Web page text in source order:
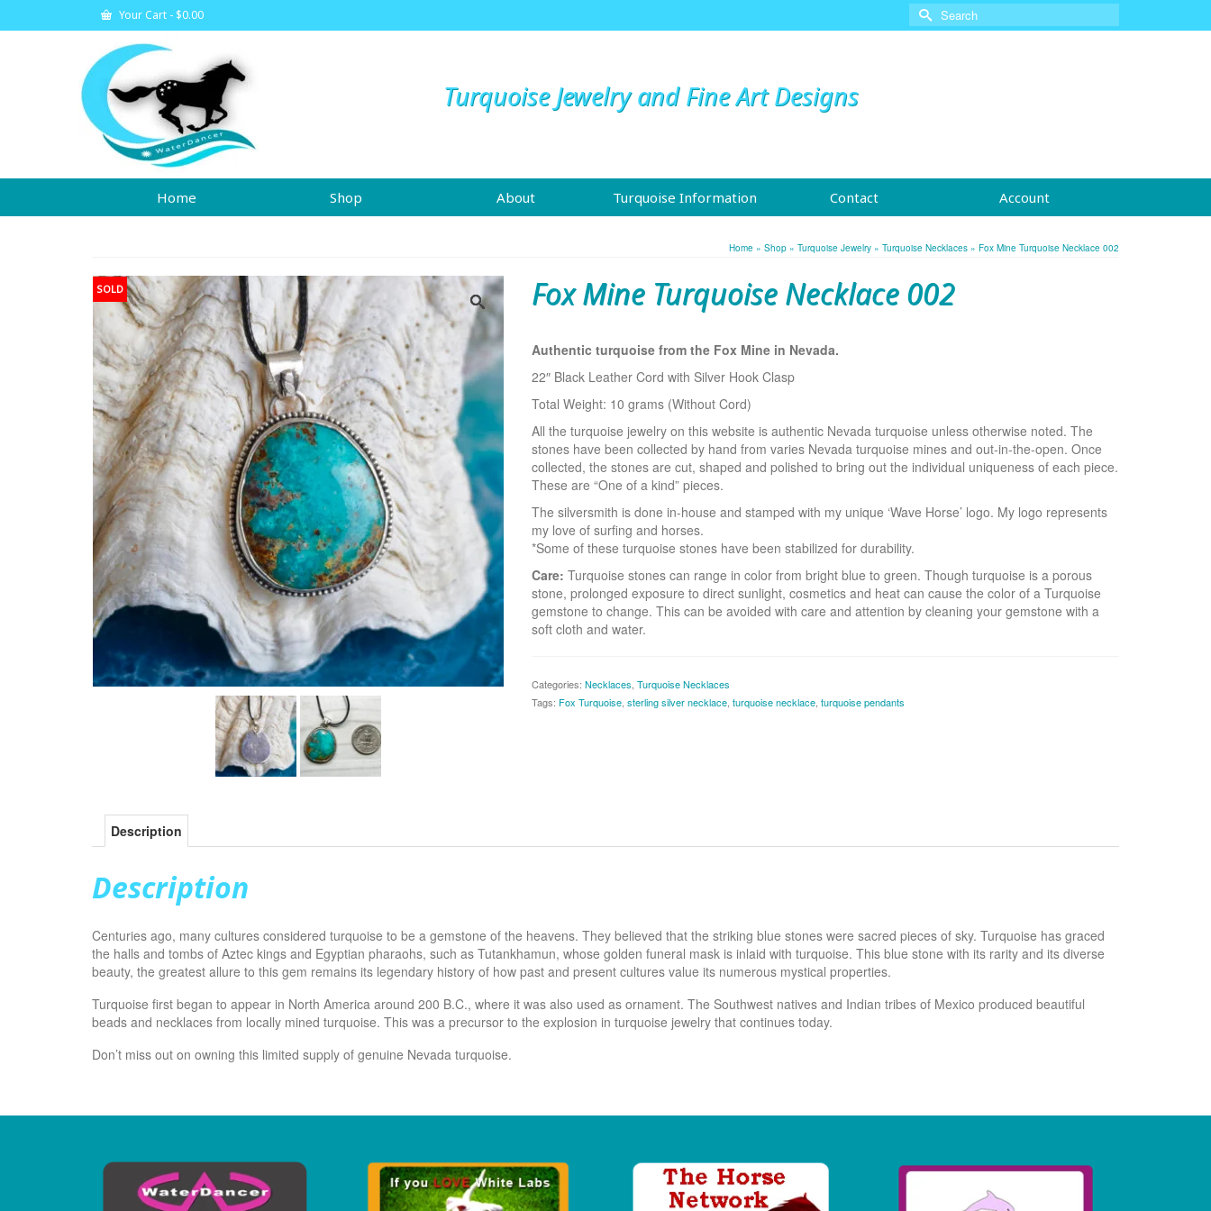
Your Cart - $0.00
Search
for:
Turquoise Jewelry and Fine Art Designs
Home Shop About Turquoise Information Contact Account
Home » Shop » Turquoise Jewelry » Turquoise Necklaces » Fox Mine Turquoise Necklace 002
SOLD Fox Mine Turquoise Necklace 002
Authentic turquoise from the Fox Mine in Nevada.
22″ Black Leather Cord with Silver Hook Clasp
Total Weight: 10 grams (Without Cord)
All the turquoise jewelry on this website is authentic Nevada turquoise unless otherwise noted. The
stones have been collected by hand from varies Nevada turquoise mines and out-in-the-open. Once
collected, the stones are cut, shaped and polished to bring out the individual uniqueness of each piece.
These are “One of a kind” pieces.
The silversmith is done in-house and stamped with my unique ‘Wave Horse’ logo. My logo represents
my love of surfing and horses.
*Some of these turquoise stones have been stabilized for durability.
Care: Turquoise stones can range in color from bright blue to green. Though turquoise is a porous
stone, prolonged exposure to direct sunlight, cosmetics and heat can cause the color of a Turquoise
gemstone to change. This can be avoided with care and attention by cleaning your gemstone with a
soft cloth and water.
Categories: Necklaces Turquoise Necklaces
Tags: Fox Turquoise, sterling silver necklace, turquoise necklace, turquoise pendants
Description
Description
Centuries ago, many cultures considered turquoise to be a gemstone of the heavens. They believed that the striking blue stones were sacred pieces of sky. Turquoise has graced
the halls and tombs of Aztec kings and Egyptian pharaohs, such as Tutankhamun, whose golden funeral mask is inlaid with turquoise. This blue stone with its rarity and its diverse
beauty, the greatest allure to this gem remains its legendary history of how past and present cultures value its numerous mystical properties.
Turquoise first began to appear in North America around 200 B.C., where it was also used as ornament. The Southwest natives and Indian tribes of Mexico produced beautiful
beads and necklaces from locally mined turquoise. This was a precursor to the explosion in turquoise jewelry that continues today.
Don’t miss out on owning this limited supply of genuine Nevada turquoise.